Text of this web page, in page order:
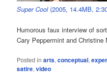
Super Cool(2005, 14.4MB,
Humorous faux interview of
Cary Peppermint and Christine
Posted in arts,conceptual,
satire,video